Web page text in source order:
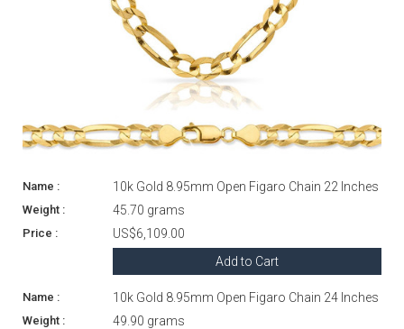
10k Gold 8.95mm Open Figaro Chain 22 Inches
45.70 grams
US$6,109.00
Add to Cart
10k Gold 8.95mm Open Figaro Chain 24 Inches
49.90 grams